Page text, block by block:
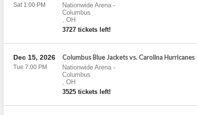
Nationwide Arena-
Columbus
, OH
3727 tickets left!
Sat 1:00 PM
Columbus Blue Jackets vs. Carolina Hurricanes
Nationwide Arena-
Columbus
, OH
3525 tickets left!
Dec 15, 2026
Tue 7:00 PM